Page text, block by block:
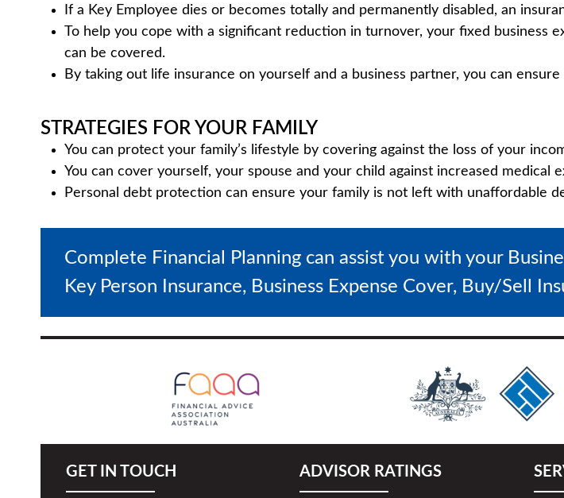
If a Key Employee dies or becomes totally and permanently disabled, an
To help you cope with a significant reduction in turnover, your fixed business
can be covered.
By taking out life insurance on yourself and a business partner, you can
STRATEGIES FOR YOUR FAMILY
You can protect your family’s lifestyle by covering against the loss of your
You can cover yourself, your spouse and your child against increased medical
Personal debt protection can ensure your family is not left with unaffordable
Complete Financial Planning can assist you with your
Key Person Insurance, Business Expense Cover, Buy/Sell
GET IN TOUCH ADVISOR RATINGS